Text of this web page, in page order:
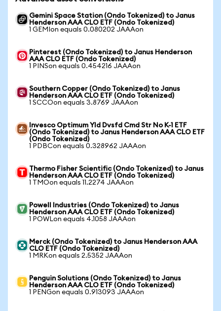
Gemini Space Station (Ondo Tokenized) to Janus
Henderson AAA CLO ETF (Ondo Tokenized)
1 GEMIon equals 0.080202 JAAAon
Pinterest (Ondo Tokenized) to Janus Henderson
AAA CLO ETF (Ondo Tokenized)
1 PINSon equals 0.454216 JAAAon
Southern Copper (Ondo Tokenized) to Janus
Henderson AAA CLO ETF (Ondo Tokenized)
1 SCCOon equals 3.8769 JAAAon
Invesco Optimum Yld Dvsfd Cmd Str No K-1 ETF
(Ondo Tokenized) to Janus Henderson AAA CLO ETF
(Ondo Tokenized)
1 PDBCon equals 0.328962 JAAAon
Thermo Fisher Scientific (Ondo Tokenized) to Janus
Henderson AAA CLO ETF (Ondo Tokenized)
1 TMOon equals 11.2274 JAAAon
Powell Industries (Ondo Tokenized) to Janus
Henderson AAA CLO ETF (Ondo Tokenized)
1 POWLon equals 4.1058 JAAAon
Merck (Ondo Tokenized) to Janus Henderson AAA
CLO ETF (Ondo Tokenized)
1 MRKon equals 2.5352 JAAAon
Penguin Solutions (Ondo Tokenized) to Janus
Henderson AAA CLO ETF (Ondo Tokenized)
1 PENGon equals 0.913093 JAAAon